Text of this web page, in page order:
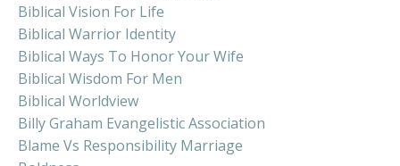
Biblical Vision For Life
Biblical Warrior Identity
Biblical Ways To Honor Your Wife
Biblical Wisdom For Men
Biblical Worldview
Billy Graham Evangelistic Association
Blame Vs Responsibility Marriage